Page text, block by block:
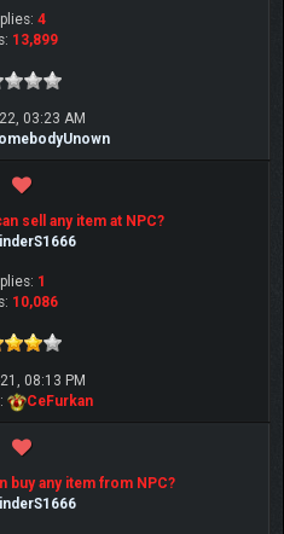
4
13,899
03:23 AM
sell any item at NPC?
1
10,086
08:13 PM
: CeFurkan
buy any item from NPC?